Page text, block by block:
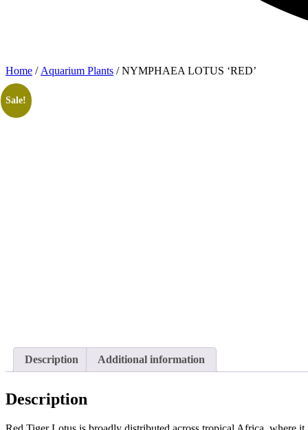
Home / Aquarium Plants / NYMPHAEA LOTUS ‘RED’
Sale!
Description Additional information
Description